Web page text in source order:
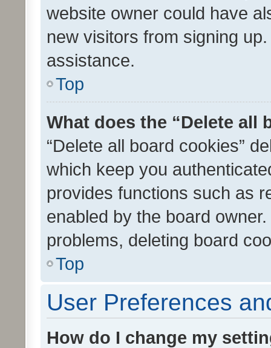
website owner could have
new visitors from signing
assistance.
Top
What does the “Delete all
“Delete all board cookies”
which keep you
provides functions such as
enabled by the board
problems, deleting board
Top
User Preferences
How do I change my